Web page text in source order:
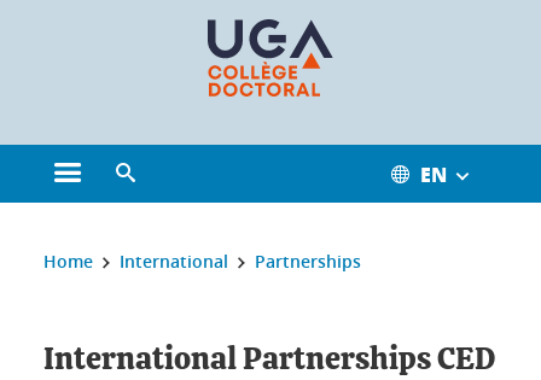
Open the main menu EN
You are here:
Home International Partnerships
International Partnerships CED